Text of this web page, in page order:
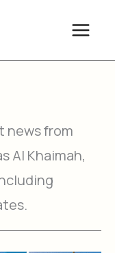
news from
Al Khaimah,